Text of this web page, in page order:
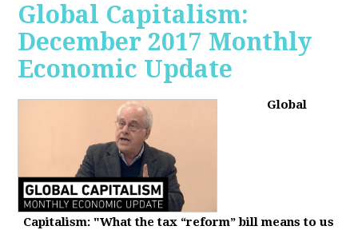
Global Capitalism:
December 2017 Monthly
Economic Update
Global
Capitalism: "What the tax “reform” bill means to us